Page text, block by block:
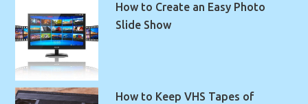
How to Create an Easy Photo
Slide Show
How to Keep VHS Tapes of